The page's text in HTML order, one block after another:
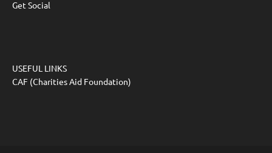
Get Social
USEFUL LINKS
CAF (Charities Aid Foundation)